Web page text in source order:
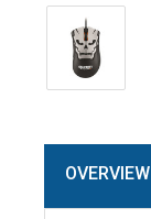
OVERVIEW